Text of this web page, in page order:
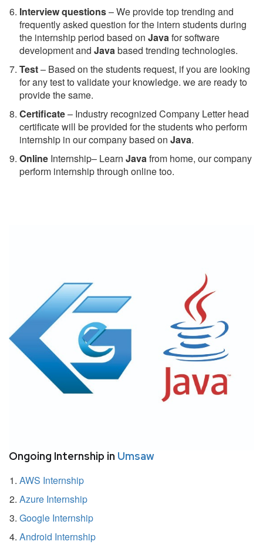
Interview questions– We provide top trending and
frequently asked question for the intern students during
the internship period based on Javafor software
development and Javabased trending technologies.
Test– Based on the students request, if you are looking
for any test to validate your knowledge. we are ready to
provide the same.
Certificate– Industry recognized Company Letter head
certificate will be provided for the students who perform
internship in our company based on Java.
Online Internship– Learn Javafrom home, our company
perform internship through online too.
Ongoing Internship in Umsaw
AWS Internship
Azure Internship
Google Internship
Android Internship